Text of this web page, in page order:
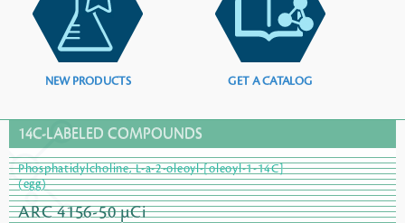
NEW PRODUCTS GET A CATALOG
14C-LABELED COMPOUNDS
Phosphatidylcholine, L-a-2-oleoyl-[oleoyl-1-14C]
(egg)
ARC 4156-50 µCi